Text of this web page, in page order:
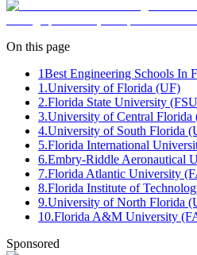
On this page
1Best Engineering Schools In
1.University of Florida (UF)
2.Florida State University
3.University of Central Florida
4.University of South Florida
5.Florida International
6.Embry-Riddle Aeronautical
7.Florida Atlantic University
8.Florida Institute of
9.University of North Florida
10.Florida A&M University
Sponsored